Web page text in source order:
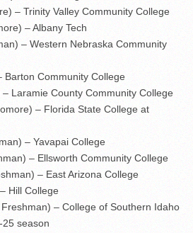
– Trinity Valley Community College
– Albany Tech
– Western Nebraska Community
Barton Community College
Laramie County Community College
– Florida State College at
– Yavapai College
– Ellsworth Community College
– East Arizona College
Hill College
– College of Southern Idaho
season